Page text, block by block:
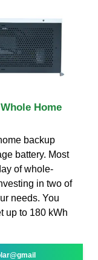
Home
backup
battery. Most
of whole-
in two of
needs. You
up to 180 kWh